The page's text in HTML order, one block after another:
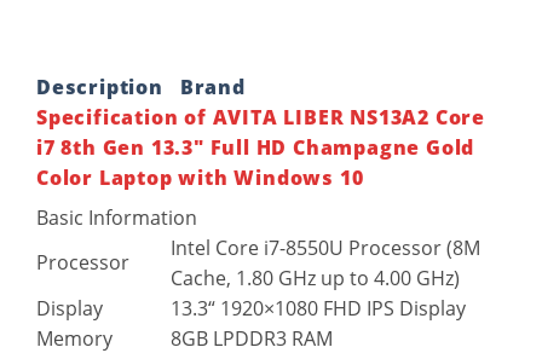
Description
Brand
Specification of AVITA LIBER NS13A2 Core
i7 8th Gen 13.3″ Full HD Champagne Gold
Color Laptop with Windows 10
Basic Information
Processor
Intel Core i7-8550U Processor (8M
Cache, 1.80 GHz up to 4.00 GHz)
Display
13.3“ 1920×1080 FHD IPS Display
Memory
8GB LPDDR3 RAM